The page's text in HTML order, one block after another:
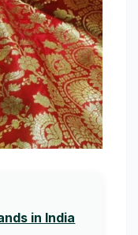
in India